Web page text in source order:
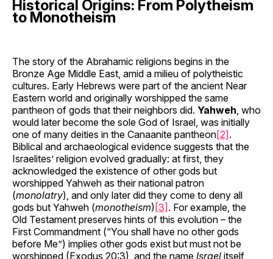
Historical Origins: From Polytheism
to Monotheism
The story of the Abrahamic religions begins in the
Bronze Age Middle East, amid a milieu of polytheistic
cultures. Early Hebrews were part of the ancient Near
Eastern world and originally worshipped the same
pantheon of gods that their neighbors did. Yahweh , who
would later become the sole God of Israel, was initially
one of many deities in the Canaanite pantheon[2].
Biblical and archaeological evidence suggests that the
Israelites’ religion evolved gradually: at first, they
acknowledged the existence of other gods but
worshipped Yahweh as their national patron
(monolatry), and only later did they come to deny all
gods but Yahweh (monotheism) [3] . For example, the
Old Testament preserves hints of this evolution – the
First Commandment (“You shall have no other gods
before Me”) implies other gods exist but must not be
worshipped (Exodus 20:3), and the name Israel itself